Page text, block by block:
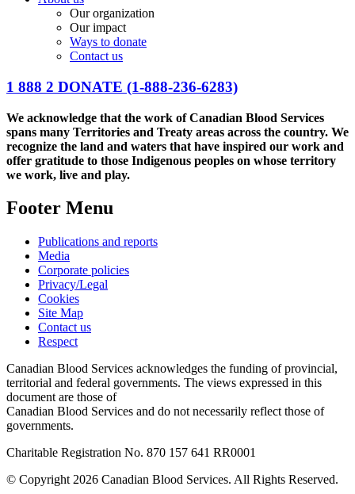
Our organization
Our impact
Ways to donate
Contact us
1 888 2 DONATE (1-888-236-6283)
We acknowledge that the work of Canadian Blood Services
spans many Territories and Treaty areas across the country. We
recognize the land and waters that have inspired our work and
offer gratitude to those Indigenous peoples on whose territory
we work, live and play.
Footer Menu
Publications and reports
Media
Corporate policies
Privacy/Legal
Cookies
Site Map
Contact us
Respect
Canadian Blood Services acknowledges the funding of provincial,
territorial and federal governments. The views expressed in this
document are those of
Canadian Blood Services and do not necessarily reflect those of
governments.
Charitable Registration No. 870‍ 157‍ 641‍ RR0001
© Copyright 2026 Canadian Blood Services. All Rights Reserved.